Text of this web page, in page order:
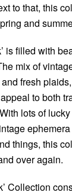
to that, this
and
is filled with
mix of
fresh
to both
lots of
things, this
over again.
Collection